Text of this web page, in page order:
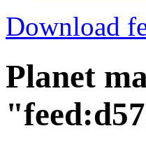
Download
Planet